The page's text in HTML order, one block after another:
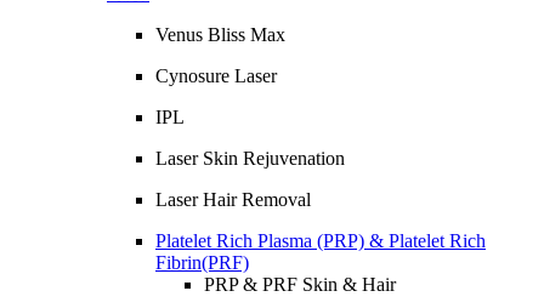
Venus Bliss Max
Cynosure Laser
IPL
Laser Skin Rejuvenation
Laser Hair Removal
Platelet Rich Plasma (PRP) & Platelet Rich
Fibrin(PRF)
PRP & PRF Skin & Hair